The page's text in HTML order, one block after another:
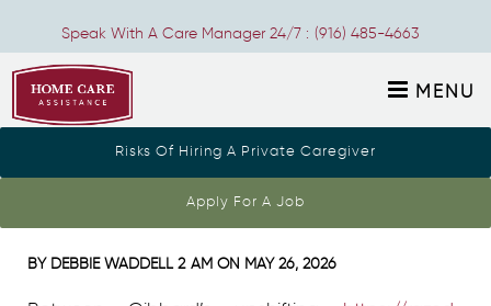
Speak With A Care Manager 24/7 : (916) 485-4663
MENU
Risks Of Hiring A Private Caregiver
Apply For A Job
Akhbar El-yom Wikipedia
BY DEBBIE WADDELL2 AM ON MAY 26, 2026